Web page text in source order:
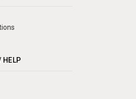
HELP